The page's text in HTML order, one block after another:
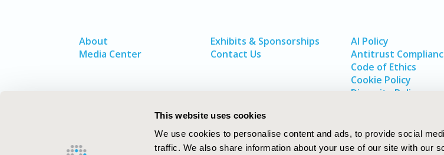
This website uses cookies
We use cookies to personalise content and ads, to provide social
traffic. We also share information about your use of our site with our
About
Media Center
Exhibits & Sponsorships
Contact Us
AI Policy
Antitrust
Code of Ethics
Cookie Policy
Diversity Policy